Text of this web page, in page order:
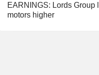
EARNINGS: Lords Group
motors higher